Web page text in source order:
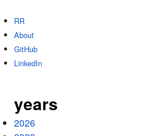
RR
About
GitHub
LinkedIn
years
2026